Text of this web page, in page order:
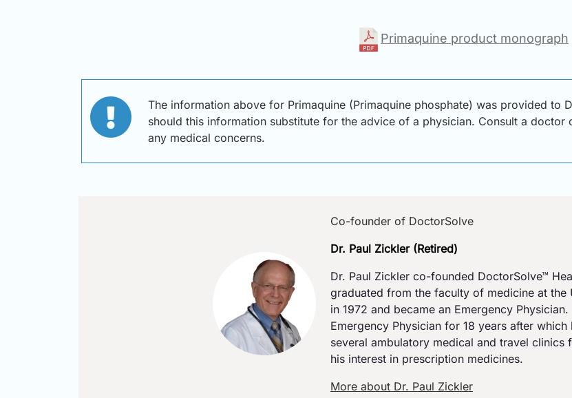
Primaquine product monograph
The information above for Primaquine (Primaquine phosphate) was provided to
should this information substitute for the advice of a physician. Consult a
any medical concerns.
Co-founder of DoctorSolve
Dr. Paul Zickler (Retired)
Dr. Paul Zickler co-founded DoctorSolve™
graduated from the faculty of medicine at the
in 1972 and became an Emergency
Emergency Physician for 18 years after
several ambulatory medical and travel clinics
his interest in prescription medicines.
More about Dr. Paul Zickler